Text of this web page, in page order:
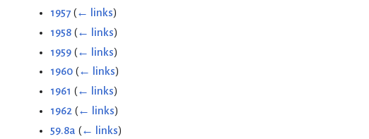
1957 (← links)
1958 (← links)
1959 (← links)
1960 (← links)
1961 (← links)
1962 (← links)
59.8a (← links)